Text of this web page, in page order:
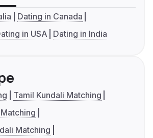
Dating in Canada
in USA Dating in India
Tamil Kundali Matching
Matching